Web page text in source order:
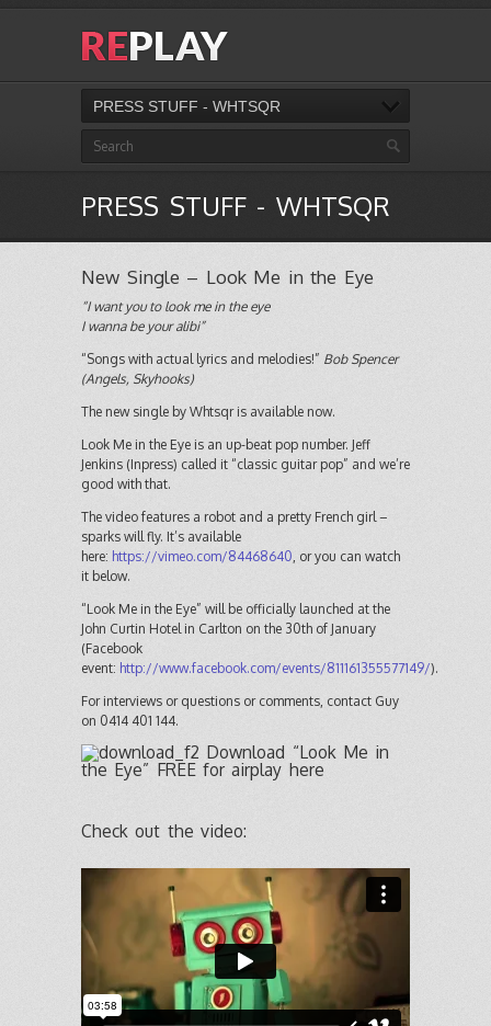
PRESS STUFF - WHTSQR
PRESS STUFF - WHTSQR
New Single – Look Me in the Eye
“I want you to look me in the eye
I wanna be your alibi”
“Songs with actual lyrics and melodies!” Bob Spencer
(Angels, Skyhooks)
The new single by Whtsqr is available now.
Look Me in the Eye is an up-beat pop number. Jeff
Jenkins (Inpress) called it “classic guitar pop” and we’re
good with that.
The video features a robot and a pretty French girl –
sparks will fly. It’s available
here: https://vimeo.com/84468640 , or you can watch
it below.
“Look Me in the Eye” will be officially launched at the
John Curtin Hotel in Carlton on the 30th of January
(Facebook
event: http://www.facebook.com/events/811161355577149/).
For interviews or questions or comments, contact Guy
on 0414 401 144.
Download “Look Me in
the Eye” FREE for airplay here
Check out the video: